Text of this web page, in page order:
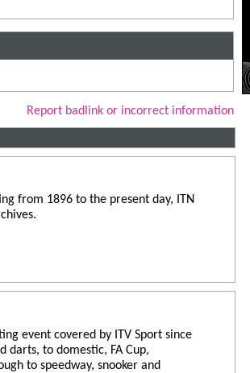
Report badlink or incorrect information
from 1896 to the present day, ITN
event covered by ITV Sport since
darts, to domestic, FA Cup,
to speedway, snooker and